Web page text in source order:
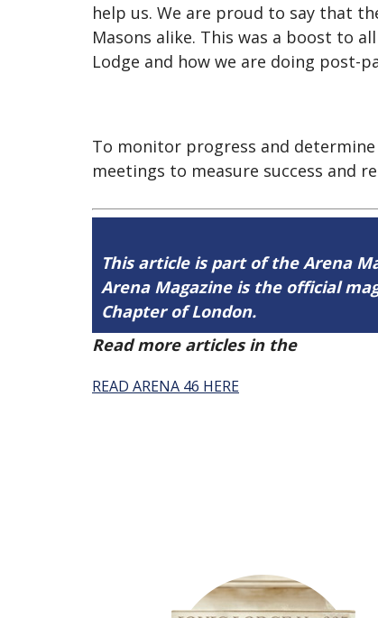
help us. We are proud to say that
Masons alike. This was a boost to
Lodge and how we are doing post-
To monitor progress and
meetings to measure success and
This article is part of the Arena
Arena Magazine is the official
Chapter of London.
Read more articles in the
READ ARENA 46 HERE